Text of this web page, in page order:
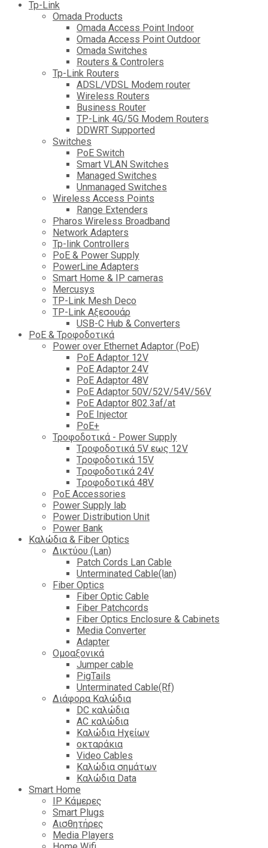
Tp-Link
Omada Products
Omada Access Point Indoor
Omada Access Point Outdoor
Omada Switches
Routers & Controlers
Tp-Link Routers
ADSL/VDSL Modem router
Wireless Routers
Business Router
TP-Link 4G/5G Modem Routers
DDWRT Supported
Switches
PoE Switch
Smart VLAN Switches
Managed Switches
Unmanaged Switches
Wireless Access Points
Range Extenders
Pharos Wireless Broadband
Network Adapters
Tp-link Controllers
PoE & Power Supply
PowerLine Adapters
Smart Home & IP cameras
Mercusys
TP-Link Mesh Deco
TP-Link Αξεσουάρ
USB-C Hub & Converters
PoE & Τροφοδοτικά
Power over Ethernet Adaptor (PoE)
PoE Adaptor 12V
PoE Adaptor 24V
PoE Adaptor 48V
PoE Adaptor 50V/52V/54V/56V
PοE Adaptor 802.3af/at
PoE Injector
PoΕ+
Τροφοδοτικά - Power Supply
Tροφοδοτικά 5V εως 12V
Tροφοδοτικά 15V
Tροφοδοτικά 24V
Tροφοδοτικά 48V
PoE Accessories
Power Supply lab
Power Distribution Unit
Power Bank
Καλώδια & Fiber Optics
Δικτύου (Lan)
Patch Cords Lan Cable
Unterminated Cable(lan)
Fiber Optics
Fiber Optic Cable
Fiber Patchcords
Fiber Optics Enclosure & Cabinets
Media Converter
Adapter
Ομοαξονικά
Jumper cable
PigTails
Unterminated Cable(Rf)
Διάφορα Καλώδια
DC καλώδια
ΑC καλώδια
Καλώδια Ηχείων
οκταράκια
Video Cables
Καλώδια σημάτων
Καλώδια Data
Smart Home
IP Κάμερες
Smart Plugs
Αισθητήρες
Media Players